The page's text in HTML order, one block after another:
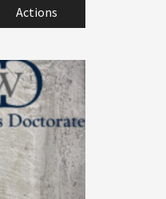
Actions